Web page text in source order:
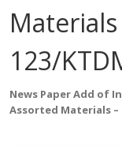
123/
News Paper Add of
Assorted Materials –